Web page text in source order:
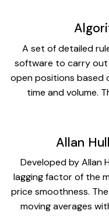
A set of detailed
software to carry out
open positions based
time and volume.
Allan
Developed by Allan
lagging factor of the
price smoothness.
moving averages